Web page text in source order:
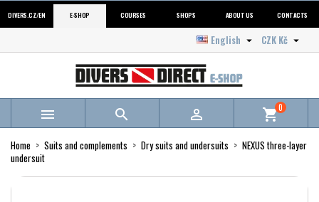
DIVERS.CZ/EN E-SHOP COURSES SHOPS ABOUT US CONTACTS
CZK Kč 
English 
   shopping_cart0
Home Suits and complements Dry suits and undersuits
NEXUS three-layer
undersuit